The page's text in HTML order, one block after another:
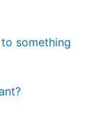
something